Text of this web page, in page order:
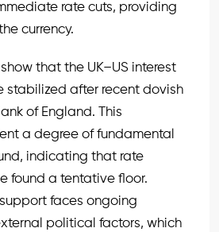
rate cuts, providing
currency.
that the UK–US interest
stabilized after recent dovish
of England. This
a degree of fundamental
indicating that rate
found a tentative floor.
faces ongoing
political factors, which